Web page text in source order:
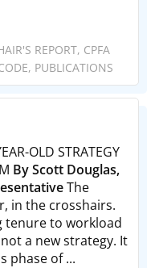
REPORT, CPFA
, PUBLICATIONS
OLD STRATEGY
By Scott Douglas,
The
in the crosshairs.
to workload
a new strategy. It
phase of ...